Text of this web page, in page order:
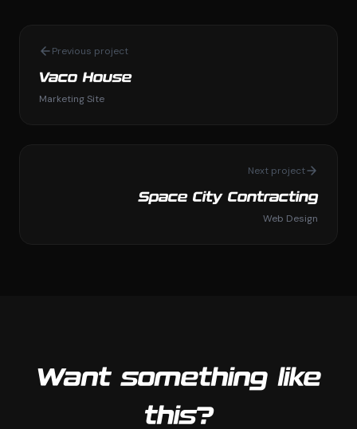
Previous project
Vaco House
Marketing Site
Next project
Space City Contracting
Web Design
Want something like
this?